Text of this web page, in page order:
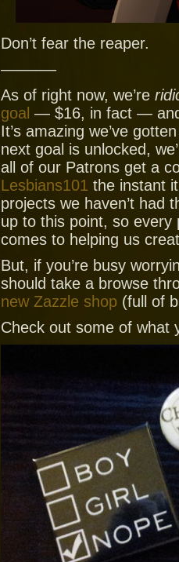
Don’t fear the reaper.
———–
As of right now, we’re
goal — $16, in fact — and
It’s amazing we’ve
next goal is unlocked,
all of our Patrons get a
Lesbians101 the instant
projects we haven’t had
up to this point, so every
comes to helping us
But, if you’re busy
should take a browse
new Zazzle shop (full of
Check out some of what